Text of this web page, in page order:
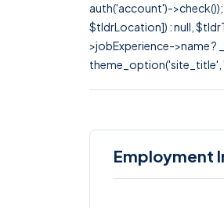
auth('account')-
$tldrLocation]) : null,
>jobExperience->name ?
theme_option('site_title',
Employment